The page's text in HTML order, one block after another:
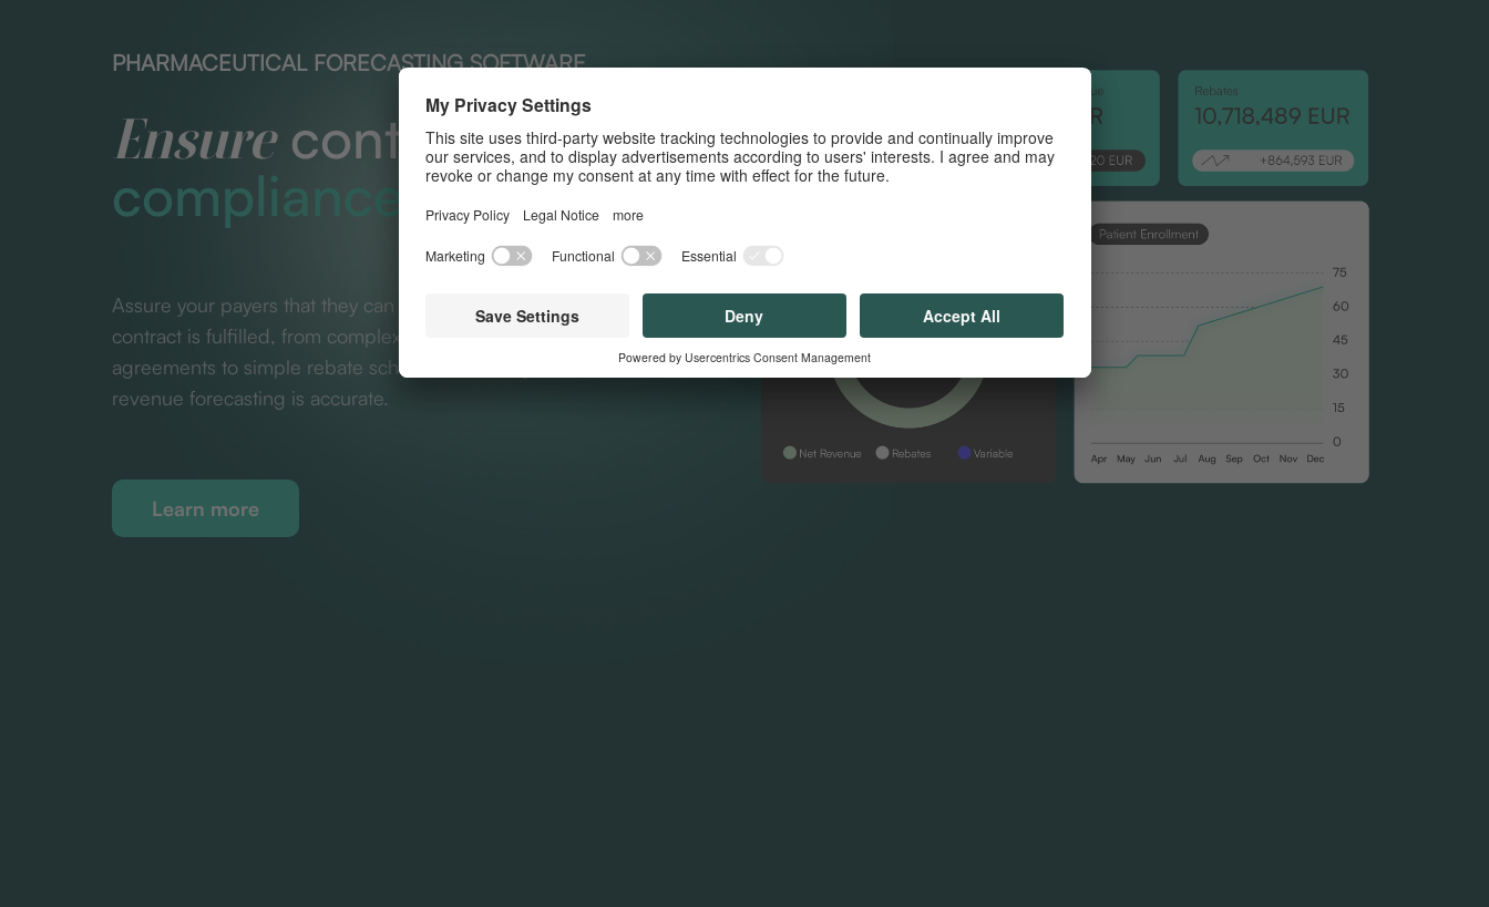
PHARMACEUTICAL FORECASTING SOFTWARE
Ensurecontracting
compliance.
Assure your payers that they can be confident that every
contract is fulfilled, from complex value-based
agreements to simple rebate schemes. Ensure your
revenue forecasting is accurate.
Learn more